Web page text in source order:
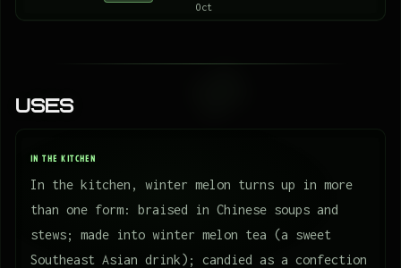
Oct
Uses
IN THE KITCHEN
In the kitchen, winter melon turns up in more
than one form: braised in Chinese soups and
stews; made into winter melon tea (a sweet
Southeast Asian drink); candied as a confection